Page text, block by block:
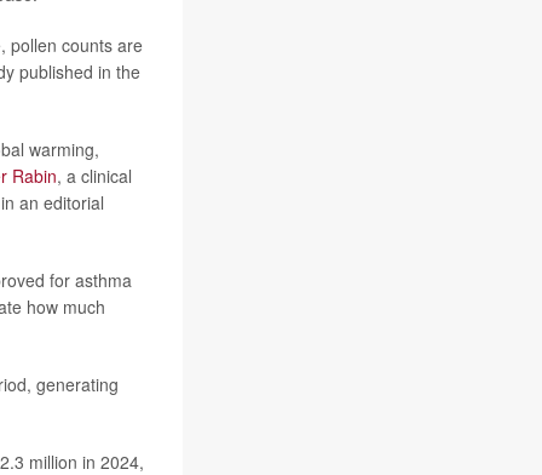
pollen counts are
published in the
warming,
Rabin, a clinical
an editorial
for asthma
how much
generating
million in 2024,